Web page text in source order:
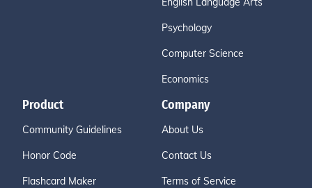
Psychology
Computer Science
Economics
Product
Community Guidelines
Honor Code
Flashcard Maker
Company
About Us
Contact Us
Terms of Service